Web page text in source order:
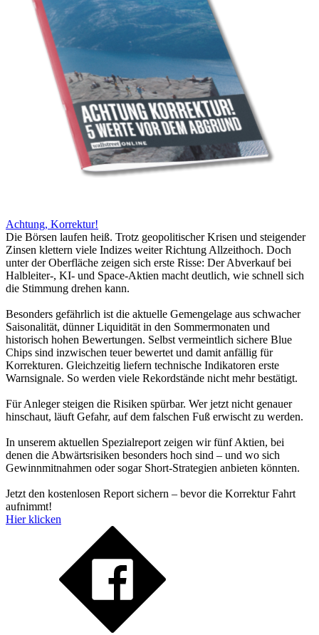
Achtung, Korrektur!
Die Börsen laufen heiß. Trotz geopolitischer Krisen und steigender
Zinsen klettern viele Indizes weiter Richtung Allzeithoch. Doch
unter der Oberfläche zeigen sich erste Risse: Der Abverkauf bei
Halbleiter-, KI- und Space-Aktien macht deutlich, wie schnell sich
die Stimmung drehen kann.
Besonders gefährlich ist die aktuelle Gemengelage aus schwacher
Saisonalität, dünner Liquidität in den Sommermonaten und
historisch hohen Bewertungen. Selbst vermeintlich sichere Blue
Chips sind inzwischen teuer bewertet und damit anfällig für
Korrekturen. Gleichzeitig liefern technische Indikatoren erste
Warnsignale. So werden viele Rekordstände nicht mehr bestätigt.
Für Anleger steigen die Risiken spürbar. Wer jetzt nicht genauer
hinschaut, läuft Gefahr, auf dem falschen Fuß erwischt zu werden.
In unserem aktuellen Spezialreport zeigen wir fünf Aktien, bei
denen die Abwärtsrisiken besonders hoch sind – und wo sich
Gewinnmitnahmen oder sogar Short-Strategien anbieten könnten.
Jetzt den kostenlosen Report sichern – bevor die Korrektur Fahrt
aufnimmt!
Hier klicken